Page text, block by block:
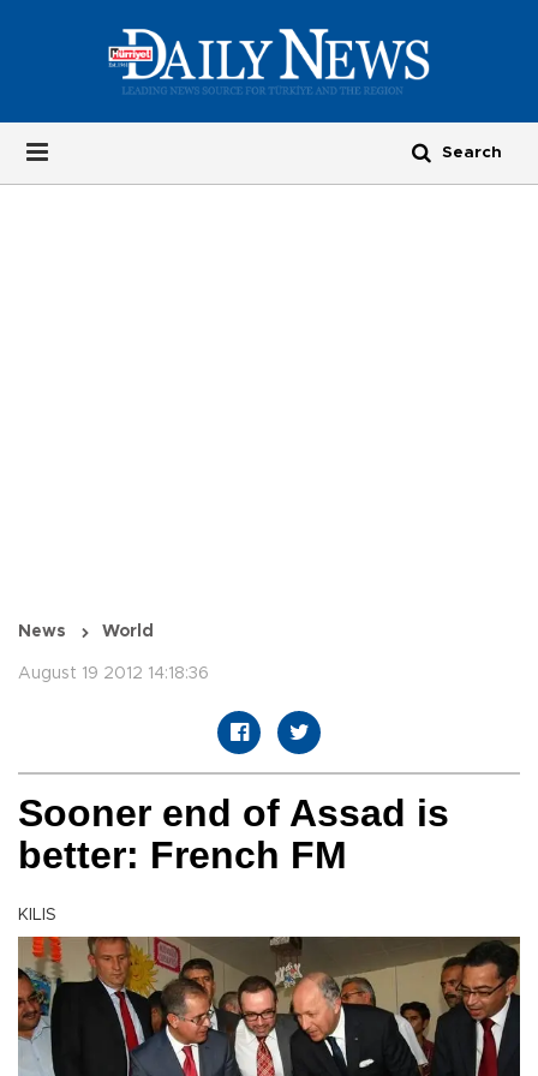
News World
August 19 2012 14:18:36
Sooner end of Assad is
better: French FM
KILIS